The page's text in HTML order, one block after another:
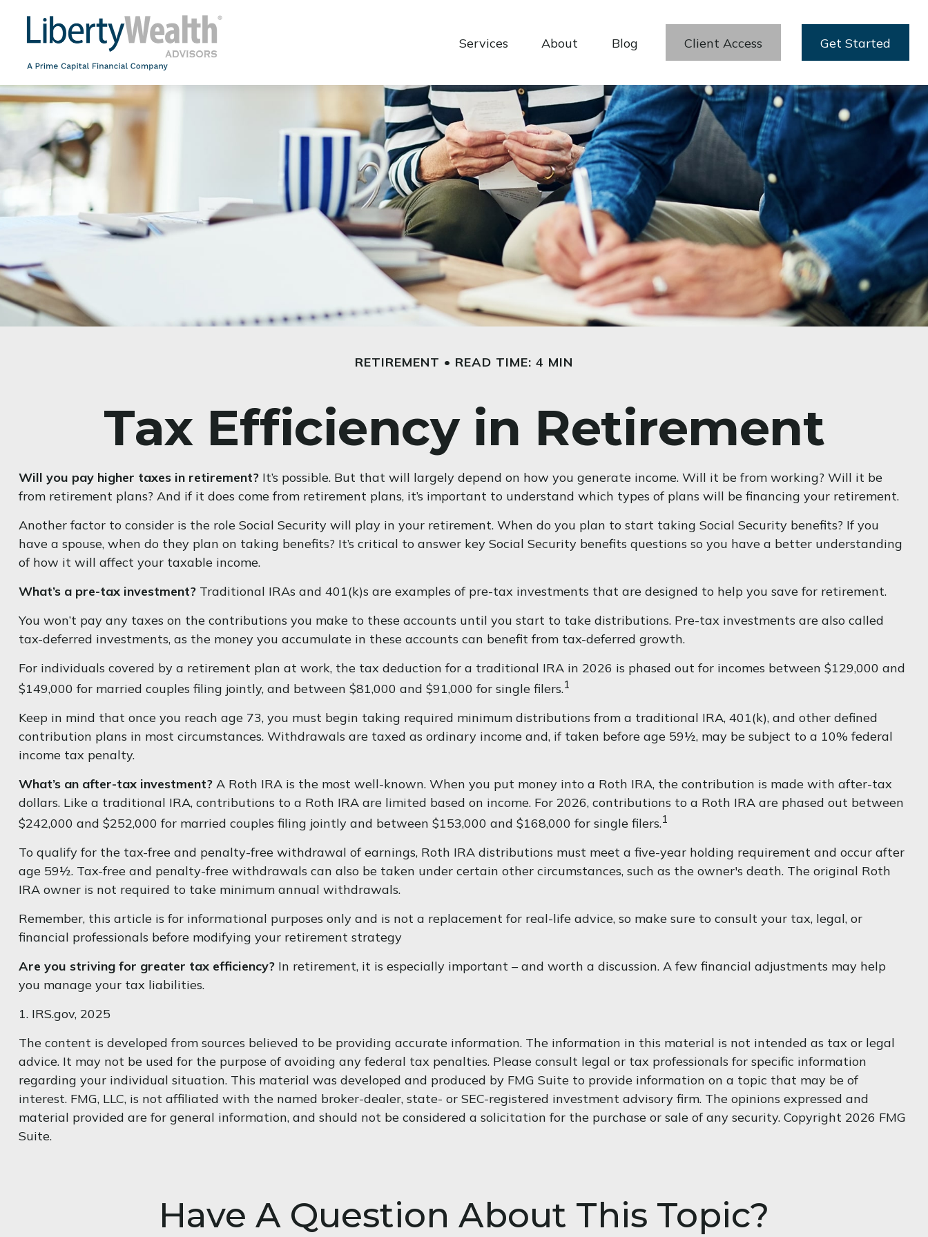
Services About Blog Client Access Get Started
RETIREMENT READ TIME: 4 MIN
Tax Efficiency in Retirement
Will you pay higher taxes in retirement?It’s possible. But that will largely depend on how you generate income. Will it be from working? Will it be
from retirement plans? And if it does come from retirement plans, it’s important to understand which types of plans will be financing your retirement.
Another factor to consider is the role Social Security will play in your retirement. When do you plan to start taking Social Security benefits? If you
have a spouse, when do they plan on taking benefits? It’s critical to answer key Social Security benefits questions so you have a better understanding
of how it will affect your taxable income.
What’s a pre-tax investment?Traditional IRAs and 401(k)s are examples of pre-tax investments that are designed to help you save for retirement.
You won’t pay any taxes on the contributions you make to these accounts until you start to take distributions. Pre-tax investments are also called
tax-deferred investments, as the money you accumulate in these accounts can benefit from tax-deferred growth.
For individuals covered by a retirement plan at work, the tax deduction for a traditional IRA in 2026 is phased out for incomes between $129,000 and
$149,000 for married couples filing jointly, and between $81,000 and $91,000 for single filers.1
Keep in mind that once you reach age 73, you must begin taking required minimum distributions from a traditional IRA, 401(k), and other defined
contribution plans in most circumstances. Withdrawals are taxed as ordinary income and, if taken before age 59½, may be subject to a 10% federal
income tax penalty.
What’s an after-tax investment?A Roth IRA is the most well-known. When you put money into a Roth IRA, the contribution is made with after-tax
dollars. Like a traditional IRA, contributions to a Roth IRA are limited based on income. For 2026, contributions to a Roth IRA are phased out between
$242,000 and $252,000 for married couples filing jointly and between $153,000 and $168,000 for single filers.1
To qualify for the tax-free and penalty-free withdrawal of earnings, Roth IRA distributions must meet a five-year holding requirement and occur after
age 59½. Tax-free and penalty-free withdrawals can also be taken under certain other circumstances, such as the owner's death. The original Roth
IRA owner is not required to take minimum annual withdrawals.
Remember, this article is for informational purposes only and is not a replacement for real-life advice, so make sure to consult your tax, legal, or
financial professionals before modifying your retirement strategy
Are you striving for greater tax efficiency?In retirement, it is especially important – and worth a discussion. A few financial adjustments may help
you manage your tax liabilities.
1. IRS.gov, 2025
The content is developed from sources believed to be providing accurate information. The information in this material is not intended as tax or legal
advice. It may not be used for the purpose of avoiding any federal tax penalties. Please consult legal or tax professionals for specific information
regarding your individual situation. This material was developed and produced by FMG Suite to provide information on a topic that may be of
interest. FMG, LLC, is not affiliated with the named broker-dealer, state- or SEC-registered investment advisory firm. The opinions expressed and
material provided are for general information, and should not be considered a solicitation for the purchase or sale of any security. Copyright 2026 FMG
Suite.
Have A Question About This Topic?